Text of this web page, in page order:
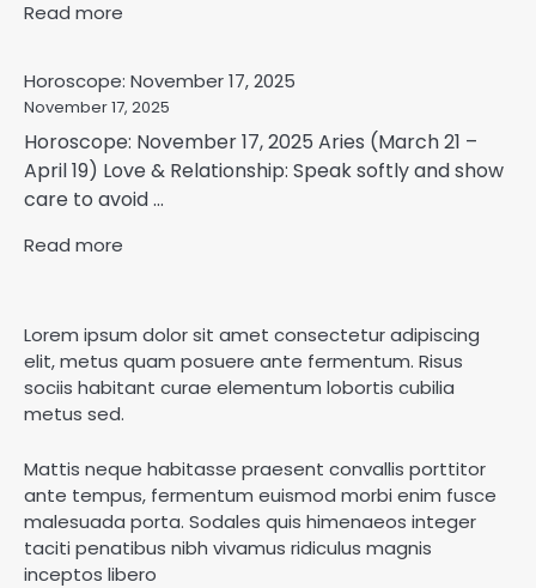
Read more
Horoscope: November 17, 2025
November 17, 2025
Horoscope: November 17, 2025 Aries (March 21 –
April 19) Love & Relationship: Speak softly and show
care to avoid ...
Read more
Lorem ipsum dolor sit amet consectetur adipiscing
elit, metus quam posuere ante fermentum. Risus
sociis habitant curae elementum lobortis cubilia
metus sed.
Mattis neque habitasse praesent convallis porttitor
ante tempus, fermentum euismod morbi enim fusce
malesuada porta. Sodales quis himenaeos integer
taciti penatibus nibh vivamus ridiculus magnis
inceptos libero